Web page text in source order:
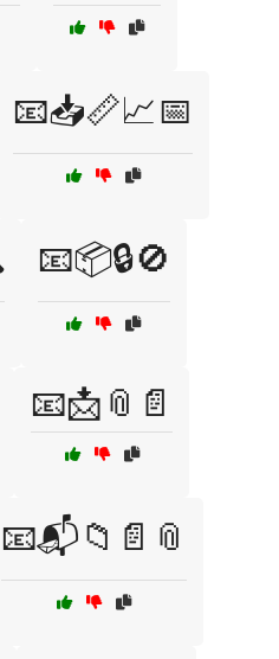
📧📥📏📈📅
📧📦🔒🚫
📧📩📎📄
📧📬📁📄📎